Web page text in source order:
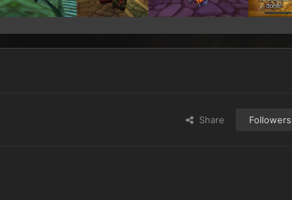
Share Followers